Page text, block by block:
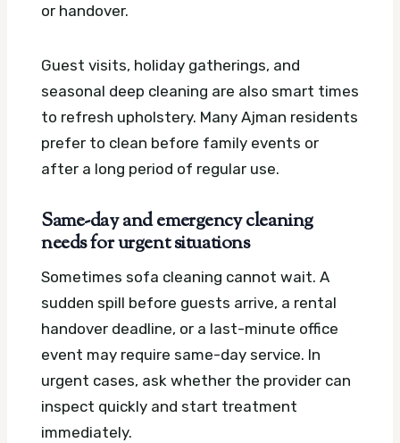
or handover.
Guest visits, holiday gatherings, and
seasonal deep cleaning are also smart times
to refresh upholstery. Many Ajman residents
prefer to clean before family events or
after a long period of regular use.
Same-day and emergency cleaning
needs for urgent situations
Sometimes sofa cleaning cannot wait. A
sudden spill before guests arrive, a rental
handover deadline, or a last-minute office
event may require same-day service. In
urgent cases, ask whether the provider can
inspect quickly and start treatment
immediately.